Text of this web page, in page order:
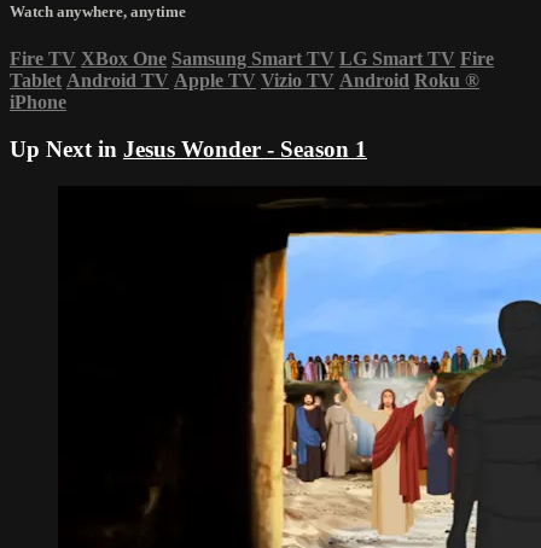
Watch anywhere, anytime
Fire TV XBox One Samsung Smart TV LG Smart TV Fire
Tablet Android TV Apple TV Vizio TV Android Roku ®
iPhone
Up Next in Jesus Wonder - Season 1